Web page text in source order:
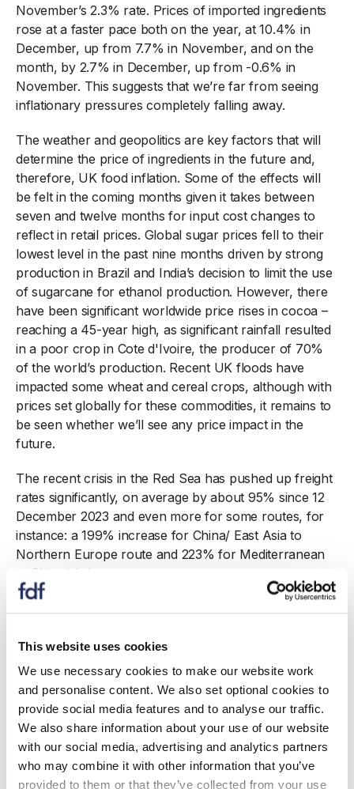
This website uses cookies
We use necessary cookies to make our website work
and personalise content. We also set optional cookies to
provide social media features and to analyse our traffic.
We also share information about your use of our website
with our social media, advertising and analytics partners
who may combine it with other information that you’ve
provided to them or that they’ve collected from your use
November’s 2.3% rate. Prices of imported ingredients
rose at a faster pace both on the year, at 10.4% in
December, up from 7.7% in November, and on the
month, by 2.7% in December, up from -0.6% in
November. This suggests that we’re far from seeing
inflationary pressures completely falling away.
The weather and geopolitics are key factors that will
determine the price of ingredients in the future and,
therefore, UK food inflation. Some of the effects will
be felt in the coming months given it takes between
seven and twelve months for input cost changes to
reflect in retail prices. Global sugar prices fell to their
lowest level in the past nine months driven by strong
production in Brazil and India’s decision to limit the use
of sugarcane for ethanol production. However, there
have been significant worldwide price rises in cocoa –
reaching a 45-year high, as significant rainfall resulted
in a poor crop in Cote d'Ivoire, the producer of 70%
of the world’s production. Recent UK floods have
impacted some wheat and cereal crops, although with
prices set globally for these commodities, it remains to
be seen whether we’ll see any price impact in the
future.
The recent crisis in the Red Sea has pushed up freight
rates significantly, on average by about 95% since 12
December 2023 and even more for some routes, for
instance: a 199% increase for China/ East Asia to
Northern Europe route and 223% for Mediterranean
to China/ Asia routes.
wages due to come into effect this April. The last three
years have taken a toll on the industry. Insolvencies
have risen to unprecedented levels, reaching 260 over
the first eleven months of 2023, compared to 244
during the
wholeof 2019. Insolvency rates in the food
and drink manufacturing sector have more than
doubled while insolvencies in the wider manufacturing
sector rose by 12% (and 19% in Great Britain as a